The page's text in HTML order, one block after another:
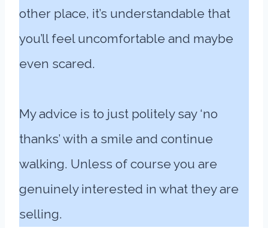
other place, it’s understandable that
you’ll feel uncomfortable and maybe
even scared.
My advice is to just politely say ‘no
thanks’ with a smile and continue
walking. Unless of course you are
genuinely interested in what they are
selling.